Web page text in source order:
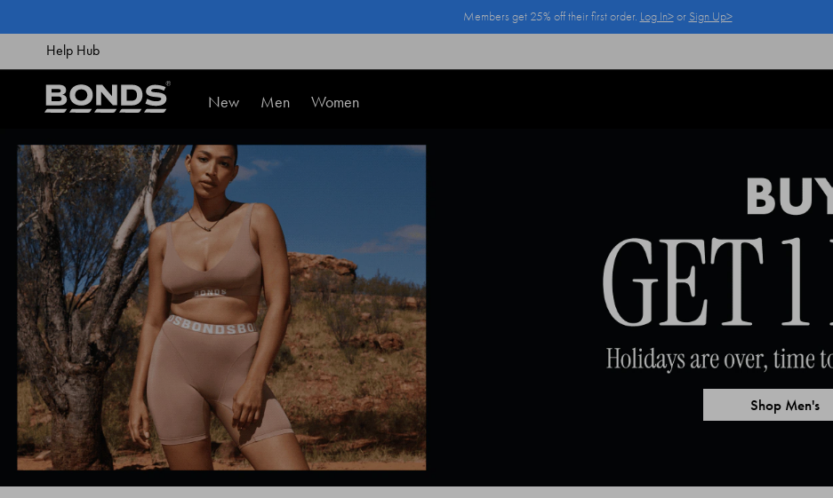
CONTENT
Members get 25% off their first order. Log In>or Sign Up>
Help Hub
New Men Women
Shop Men's